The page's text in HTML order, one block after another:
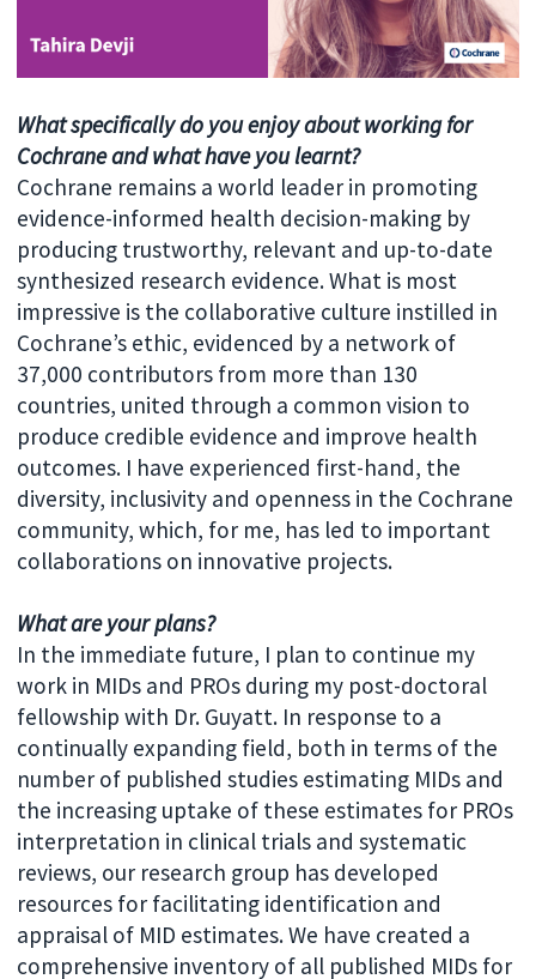
What specifically do you enjoy about working for
Cochrane and what have you learnt?
Cochrane remains a world leader in promoting
evidence-informed health decision-making by
producing trustworthy, relevant and up-to-date
synthesized research evidence. What is most
impressive is the collaborative culture instilled in
Cochrane’s ethic, evidenced by a network of
37,000 contributors from more than 130
countries, united through a common vision to
produce credible evidence and improve health
outcomes. I have experienced first-hand, the
diversity, inclusivity and openness in the Cochrane
community, which, for me, has led to important
collaborations on innovative projects.
What are your plans?
In the immediate future, I plan to continue my
work in MIDs and PROs during my post-doctoral
fellowship with Dr. Guyatt. In response to a
continually expanding field, both in terms of the
number of published studies estimating MIDs and
the increasing uptake of these estimates for PROs
interpretation in clinical trials and systematic
reviews, our research group has developed
resources for facilitating identification and
appraisal of MID estimates. We have created a
comprehensive inventory of all published MIDs for